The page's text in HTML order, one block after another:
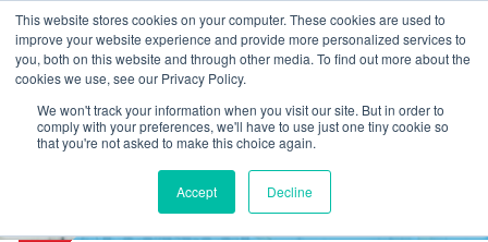
This website stores cookies on your computer. These cookies are used to
improve your website experience and provide more personalized services to
you, both on this website and through other media. To find out more about the
cookies we use, see our Privacy Policy.
We won't track your information when you visit our site. But in order to
comply with your preferences, we'll have to use just one tiny cookie so
that you're not asked to make this choice again.
Accept Decline
L T M P
Friesland Campina